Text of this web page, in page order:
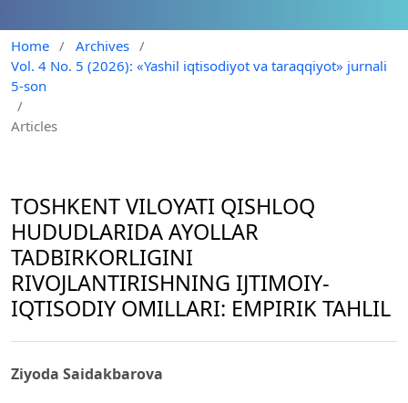
Home / Archives /
Vol. 4 No. 5 (2026): «Yashil iqtisodiyot va taraqqiyot» jurnali
5-son
/
Articles
TOSHKENT VILOYATI QISHLOQ
HUDUDLARIDA AYOLLAR
TADBIRKORLIGINI
RIVOJLANTIRISHNING IJTIMOIY-
IQTISODIY OMILLARI: EMPIRIK TAHLIL
Ziyoda Saidakbarova